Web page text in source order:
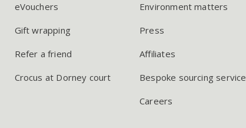
eVouchers
Gift wrapping
Refer a friend
Crocus at Dorney court
Environment matters
Press
Affiliates
Bespoke sourcing service
Careers